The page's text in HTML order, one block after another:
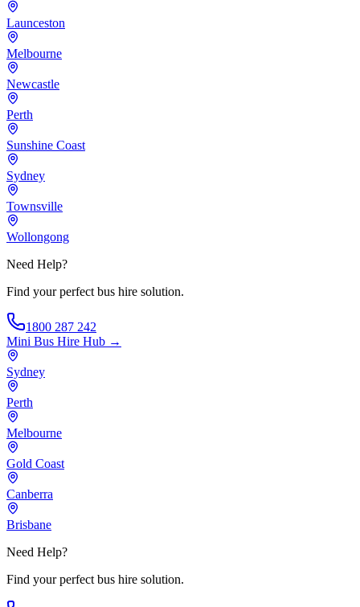
Launceston
Melbourne
Newcastle
Perth
Sunshine Coast
Sydney
Townsville
Wollongong
Need Help?
Find your perfect bus hire solution.
1800 287 242
Mini Bus Hire Hub →
Sydney
Perth
Melbourne
Gold Coast
Canberra
Brisbane
Need Help?
Find your perfect bus hire solution.